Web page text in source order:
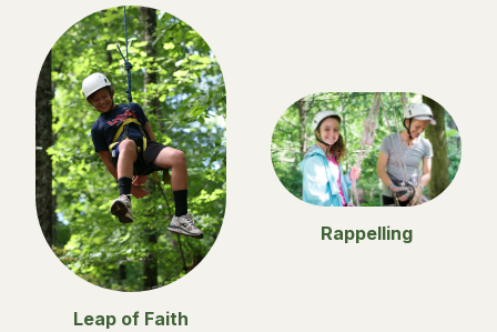
Leap of Faith
Rappelling